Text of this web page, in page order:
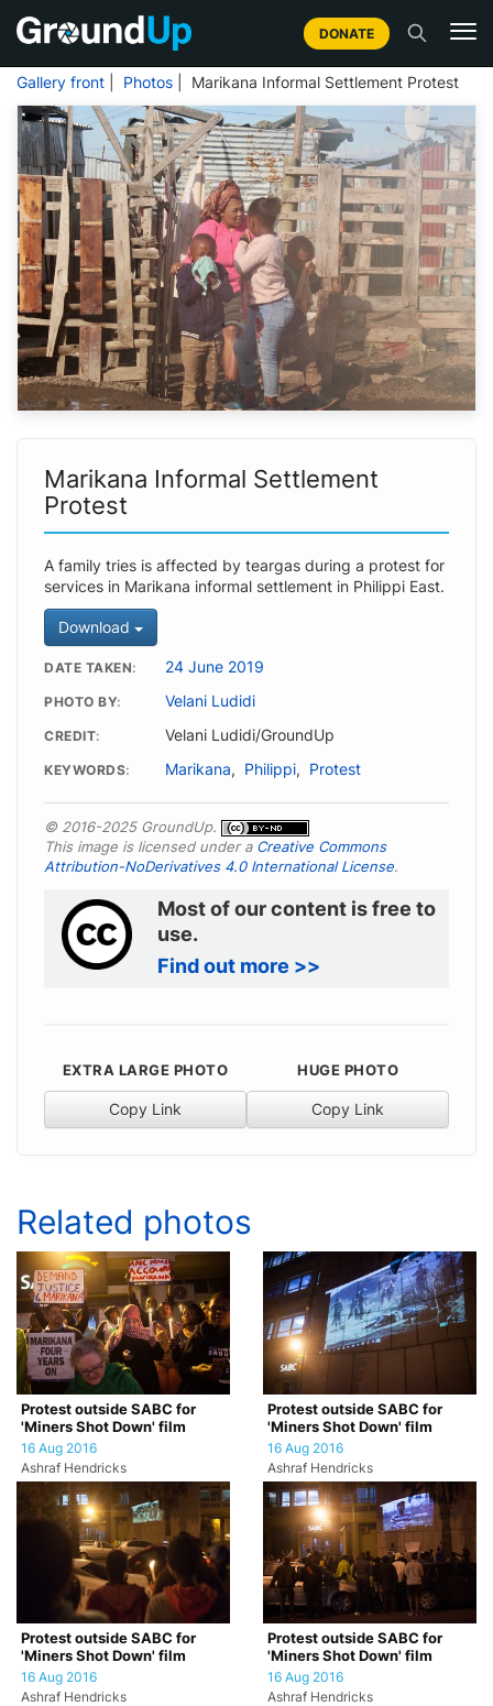
DONATE
Gallery front Photos | Marikana Informal Settlement Protest
Marikana Informal Settlement
Protest
A family tries is affected by teargas during a protest for
services in Marikana informal settlement in Philippi East.
Download
DATE TAKEN 24 June 2019
PHOTO BY Velani Ludidi
CREDIT Velani Ludidi/GroundUp
KEYWORDS Marikana, Philippi, Protest
© 2016-2025 GroundUp.
This image is licensed under a Creative Commons
Attribution-NoDerivatives 4.0 International License.
Most of our content is free to
use.
Find out more >>
EXTRA LARGE PHOTO
Copy Link
HUGE PHOTO
Copy Link
Related photos
Protest outside SABC for
'Miners Shot Down' film
16 Aug 2016
Ashraf Hendricks
Protest outside SABC for
'Miners Shot Down' film
16 Aug 2016
Ashraf Hendricks
Protest outside SABC for
'Miners Shot Down' film
16 Aug 2016
Ashraf Hendricks
Protest outside SABC for
'Miners Shot Down' film
16 Aug 2016
Ashraf Hendricks